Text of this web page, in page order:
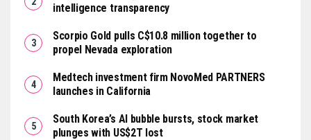
intelligence transparency
Scorpio Gold pulls C$10.8 million together to
propel Nevada exploration
Medtech investment firm NovoMed PARTNERS
launches in California
South Korea’s AI bubble bursts, stock market
plunges with US$2T lost